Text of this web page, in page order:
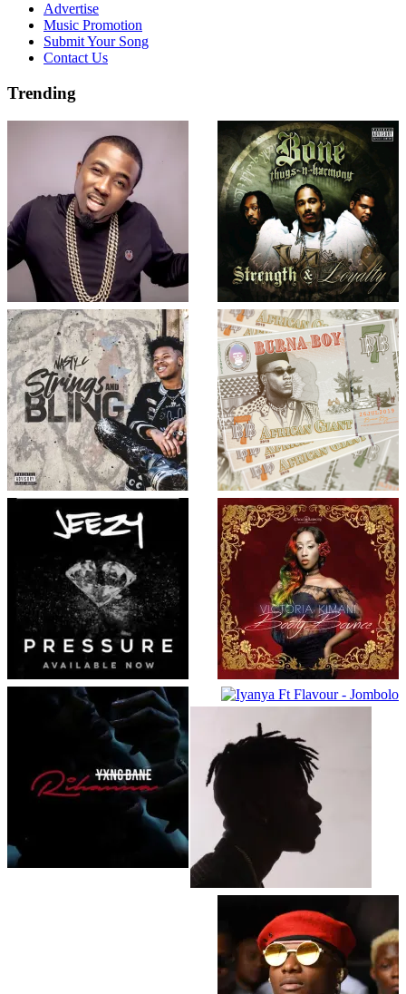
Advertise
Music Promotion
Submit Your Song
Contact Us
Trending